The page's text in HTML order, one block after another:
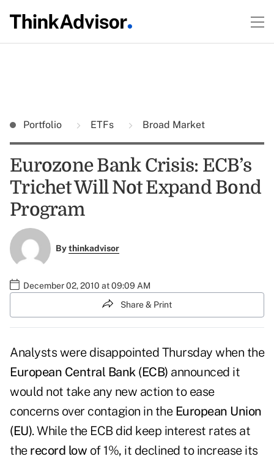
Portfolio ETFs Broad Market
Eurozone Bank Crisis: ECB’s
Trichet Will Not Expand Bond
Program
Bythinkadvisor
December 02, 2010 at 09:09 AM
Share & Print
Analysts were disappointed Thursday when the
European Central Bank (ECB) announced it
would not take any new action to ease
concerns over contagion in the European Union
(EU). While the ECB did keep interest rates at
the record low of 1%, it declined to increase its